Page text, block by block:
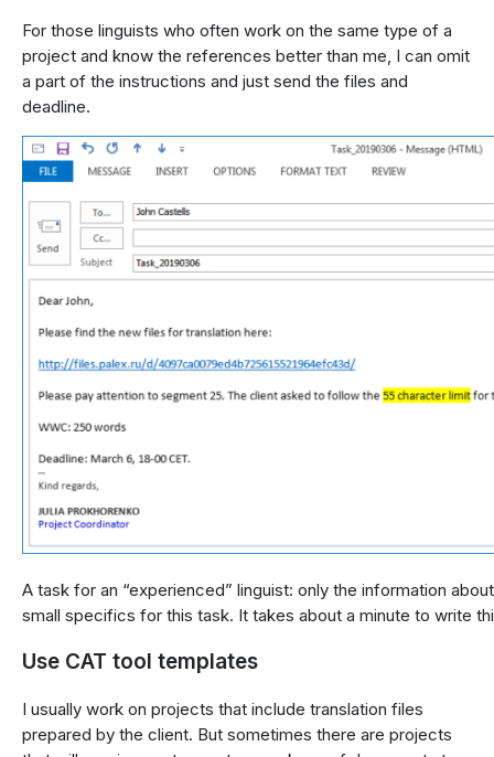
For those linguists who often work on the same type of a
project and know the references better than me, I can omit
a part of the instructions and just send the files and
deadline.
A task for an “experienced” linguist: only the information
small specifics for this task. It takes about a minute to write
Use CAT tool templates
I usually work on projects that include translation files
prepared by the client. But sometimes there are projects